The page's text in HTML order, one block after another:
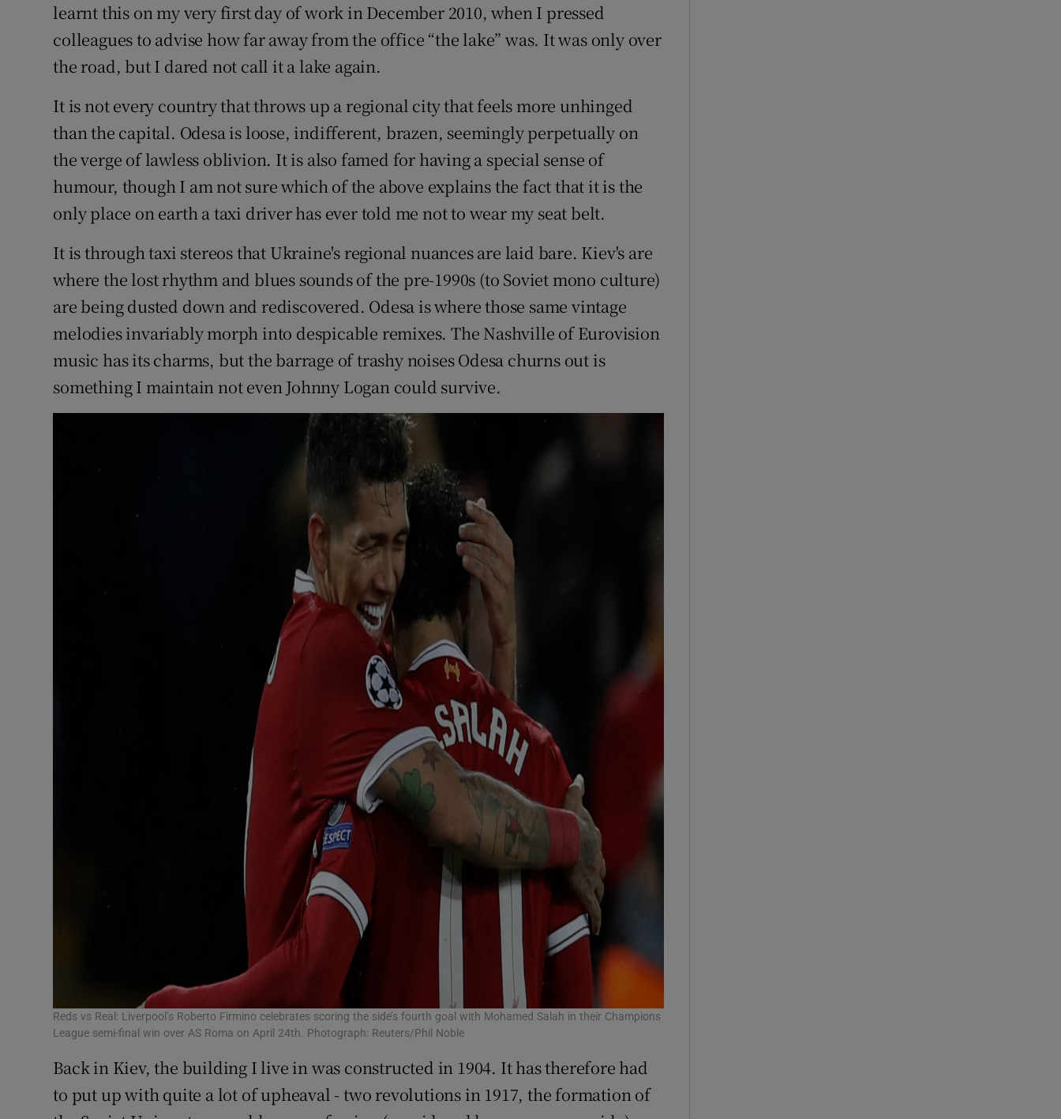
learnt this on my very first day of work in December 2010, when I pressed
colleagues to advise how far away from the office “the lake” was. It was only over
the road, but I dared not call it a lake again.
It is not every country that throws up a regional city that feels more unhinged
than the capital. Odesa is loose, indifferent, brazen, seemingly perpetually on
the verge of lawless oblivion. It is also famed for having a special sense of
humour, though I am not sure which of the above explains the fact that it is the
only place on earth a taxi driver has ever told me not to wear my seat belt.
It is through taxi stereos that Ukraine's regional nuances are laid bare. Kiev's are
where the lost rhythm and blues sounds of the pre-1990s (to Soviet mono culture)
are being dusted down and rediscovered. Odesa is where those same vintage
melodies invariably morph into despicable remixes. The Nashville of Eurovision
music has its charms, but the barrage of trashy noises Odesa churns out is
something I maintain not even Johnny Logan could survive.
Reds vs Real: Liverpool’s Roberto Firmino celebrates scoring the side’s fourth goal with Mohamed Salah in their Champions
League semi-final win over AS Roma on April 24th. Photograph: Reuters/Phil Noble
Back in Kiev, the building I live in was constructed in 1904. It has therefore had
to put up with quite a lot of upheaval - two revolutions in 1917, the formation of